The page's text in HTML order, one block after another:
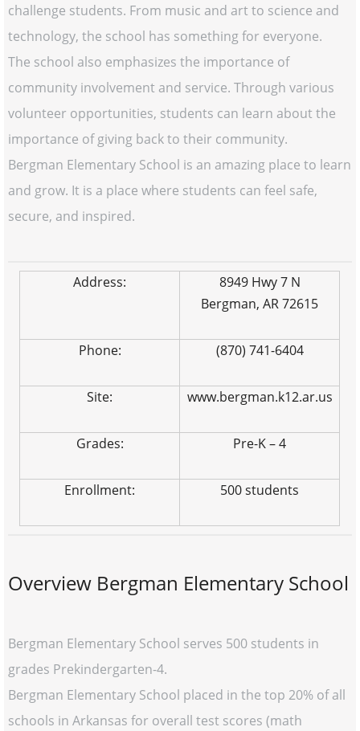
challenge students. From music and art to science and
technology, the school has something for everyone.
The school also emphasizes the importance of
community involvement and service. Through various
volunteer opportunities, students can learn about the
importance of giving back to their community.
Bergman Elementary School is an amazing place to learn
and grow. It is a place where students can feel safe,
secure, and inspired.
Address:
8949 Hwy 7 N
Bergman, AR 72615
Phone: (870) 741-6404
Site: www.bergman.k12.ar.us
Grades: Pre-K – 4
Enrollment: 500 students
Overview Bergman Elementary School
Bergman Elementary School serves 500 students in
grades Prekindergarten-4.
Bergman Elementary School placed in the top 20% of all
schools in Arkansas for overall test scores (math